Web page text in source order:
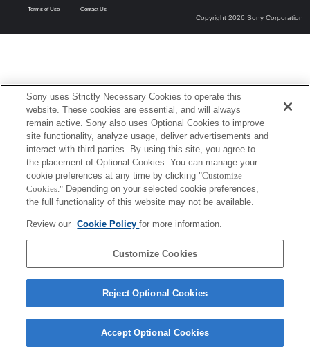
Terms of Use Contact Us
Copyright 2026 Sony Corporation
Sony uses Strictly Necessary Cookies to operate this
website. These cookies are essential, and will always
remain active. Sony also uses Optional Cookies to improve
site functionality, analyze usage, deliver advertisements and
interact with third parties. By using this site, you agree to
the placement of Optional Cookies. You can manage your
cookie preferences at any time by clicking "Customize
Cookies." Depending on your selected cookie preferences,
the full functionality of this website may not be available.
Review our Cookie Policyfor more information.
Customize Cookies
Reject Optional Cookies
Accept Optional Cookies